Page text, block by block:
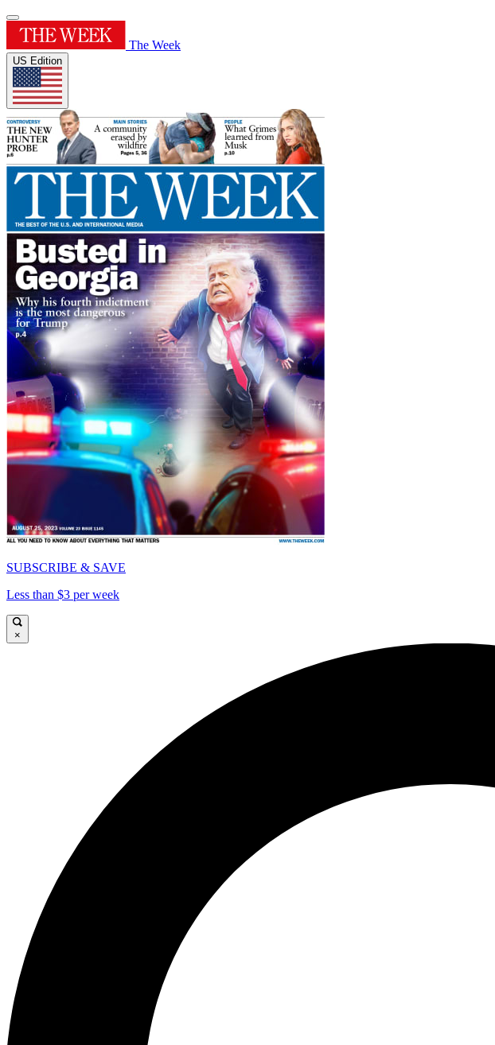
The Week
US Edition
SUBSCRIBE & SAVE
Less than $3 per week
×